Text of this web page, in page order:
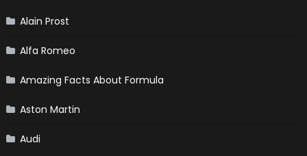
Alain Prost
Alfa Romeo
Amazing Facts About Formula
Aston Martin
Audi